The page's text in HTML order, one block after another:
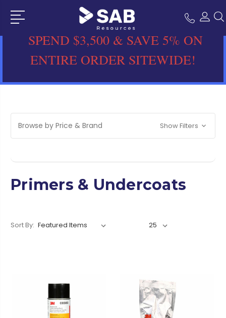
SPEND $3,500 & SAVE 5% ON
ENTIRE ORDER SITEWIDE!
Browse by Price & Brand Show Filters
Primers & Undercoats
Sort By: